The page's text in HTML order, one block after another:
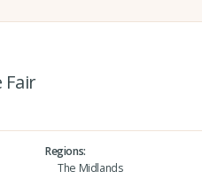
Fair
Regions
The Midlands